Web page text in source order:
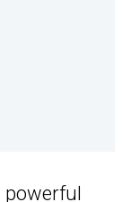
powerful